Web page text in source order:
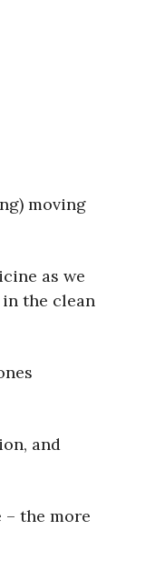
moving
as we
the clean
and
the more